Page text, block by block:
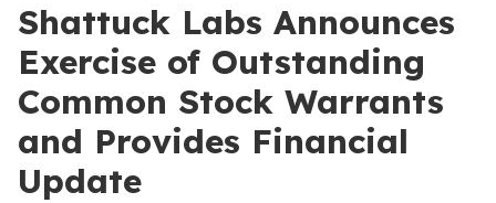
Shattuck Labs Announces
Exercise of Outstanding
Common Stock Warrants
and Provides Financial
Update